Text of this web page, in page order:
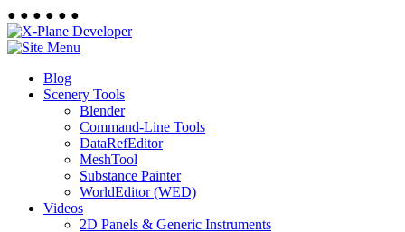
● ● ● ● ● ●
Blog
Scenery Tools
Blender
Command-Line Tools
DataRefEditor
MeshTool
Substance Painter
WorldEditor (WED)
Videos
2D Panels & Generic Instruments